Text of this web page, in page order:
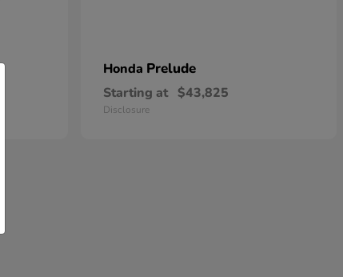
Honda Prelude
Starting at $43,825
Disclosure